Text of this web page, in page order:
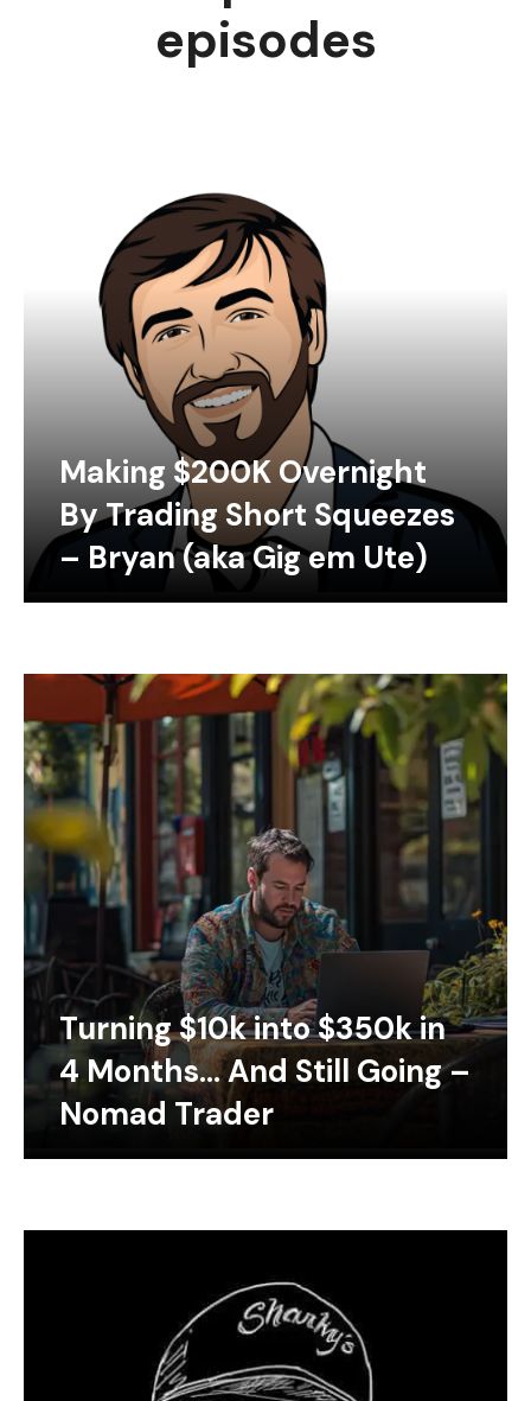
episodes
Making $200K Overnight
By Trading Short Squeezes
– Bryan (aka Gig em Ute)
Turning $10k into $350k in
4 Months… And Still Going –
Nomad Trader